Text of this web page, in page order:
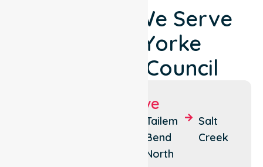
Locations We Serve
Around Yorke
Peninsula Council
Suburbs We Serve
Tailem
Bend
North
Salt
Creek